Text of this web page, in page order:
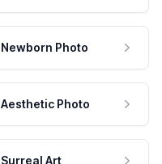
Newborn Photo
Aesthetic Photo
Surreal Art